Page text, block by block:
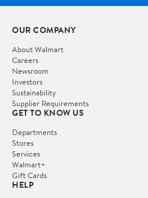
OUR COMPANY
About Walmart
Careers
Newsroom
Investors
Sustainability
Supplier Requirements
GET TO KNOW US
Departments
Stores
Services
Walmart+
Gift Cards
HELP